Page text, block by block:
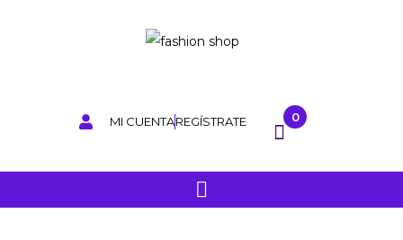
MI CUENTAREGÍSTRATE 0